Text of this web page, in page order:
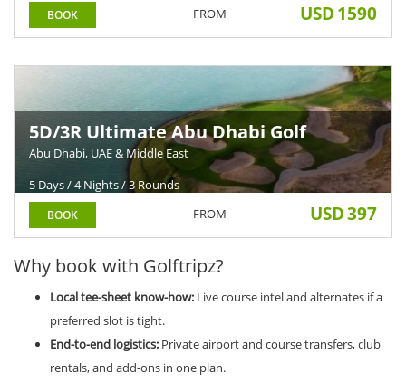
BOOK FROM USD1590
5D/3R Ultimate Abu Dhabi Golf
Holiday
Abu Dhabi, UAE & Middle East
5 Days / 4 Nights / 3 Rounds
BOOK FROM USD397
Why book with Golftripz?
Local tee-sheet know-how: Live course intel and alternates if a
preferred slot is tight.
End-to-end logistics: Private airport and course transfers, club
rentals, and add-ons in one plan.